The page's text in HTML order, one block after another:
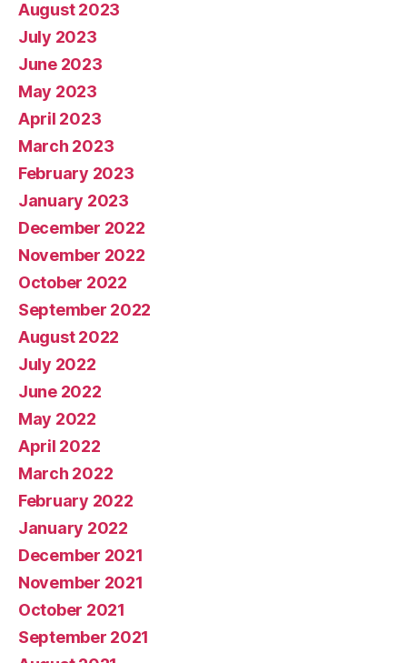
August 2023
July 2023
June 2023
May 2023
April 2023
March 2023
February 2023
January 2023
December 2022
November 2022
October 2022
September 2022
August 2022
July 2022
June 2022
May 2022
April 2022
March 2022
February 2022
January 2022
December 2021
November 2021
October 2021
September 2021